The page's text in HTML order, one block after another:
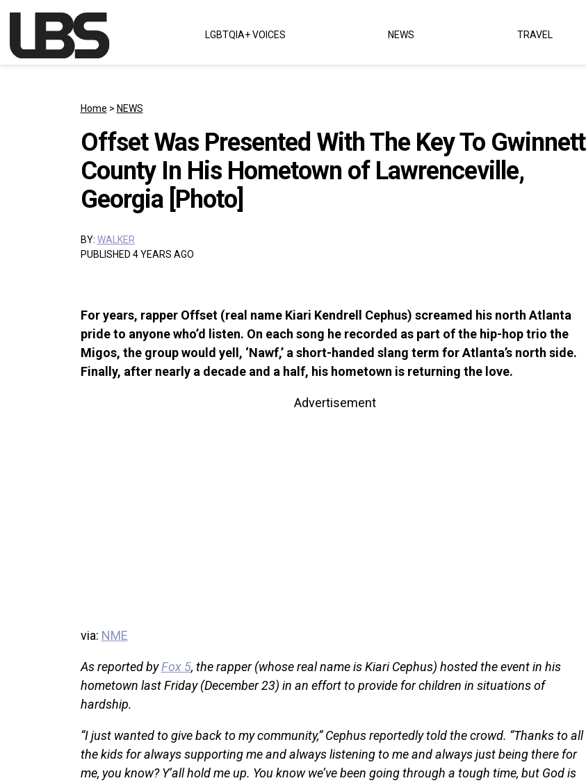
Main Navigation LGBTQIA+ VOICES NEWS TRAVEL
Home > NEWS
Offset Was Presented With The Key To Gwinnett
County In His Hometown of Lawrenceville,
Georgia [Photo]
BY: WALKER
PUBLISHED 4 YEARS AGO
For years, rapper Offset (real name Kiari Kendrell Cephus) screamed his north Atlanta
pride to anyone who’d listen. On each song he recorded as part of the hip-hop trio the
Migos, the group would yell, ‘Nawf,’ a short-handed slang term for Atlanta’s north side.
Finally, after nearly a decade and a half, his hometown is returning the love.
Advertisement
via: NME
As reported byFox 5, the rapper (whose real name is Kiari Cephus) hosted the event in his
hometown last Friday (December 23) in an effort to provide for children in situations of
hardship.
“I just wanted to give back to my community,” Cephus reportedly told the crowd. “Thanks to all
the kids for always supporting me and always listening to me and always just being there for
me, you know? Y’all hold me up. You know we’ve been going through a tough time, but God is